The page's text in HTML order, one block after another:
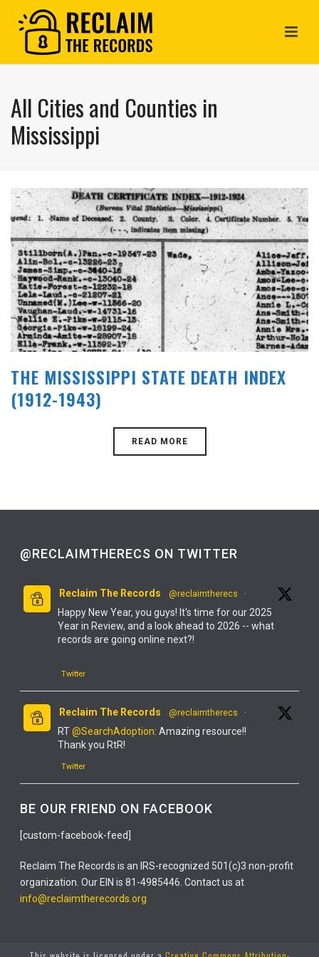
All Cities and Counties in
Mississippi
THE MISSISSIPPI STATE DEATH INDEX
(1912-1943)
READ MORE
@RECLAIMTHERECS ON TWITTER
Reclaim The Records @reclaimtherecs ·
Happy New Year, you guys! It's time for our 2025
Year in Review, and a look ahead to 2026 -- what
records are going online next?!
Twitter
Reclaim The Records @reclaimtherecs ·
RT@SearchAdoption: Amazing resource!!
Thank you RtR!
Twitter
Reclaim The Records @reclaimtherecs
IT'S THE NEW YORK STATE DEATH INDEX, 1880-
BE OUR FRIEND ON FACEBOOK
[custom-facebook-feed]
Reclaim The Records is an IRS-recognized 501(c)3 non-profit
organization. Our EIN is 81-4985446. Contact us at
info@reclaimtherecords.org